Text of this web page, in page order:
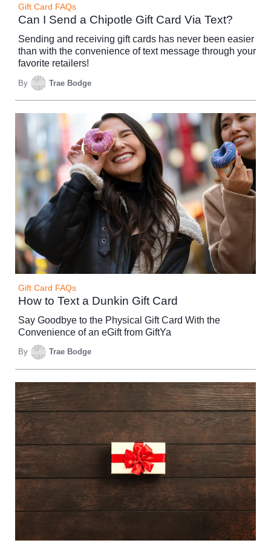
Gift Card FAQs
Can I Send a Chipotle Gift Card Via Text?
Sending and receiving gift cards has never been easier
than with the convenience of text message through your
favorite retailers!
By Trae Bodge
Gift Card FAQs
How to Text a Dunkin Gift Card
Say Goodbye to the Physical Gift Card With the
Convenience of an eGift from GiftYa
By Trae Bodge